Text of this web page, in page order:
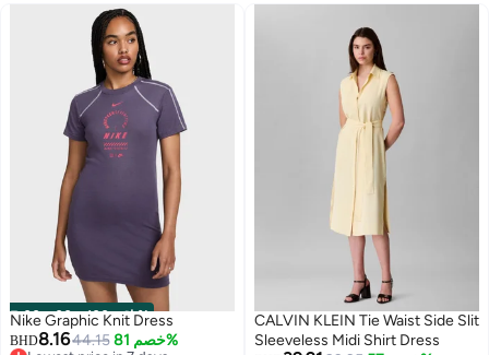
00m:00s· باقي 100%
Nike Graphic Knit Dress
BHD8.1644.15 خصم 81%
CALVIN KLEIN Tie Waist Side Slit
Sleeveless Midi Shirt Dress